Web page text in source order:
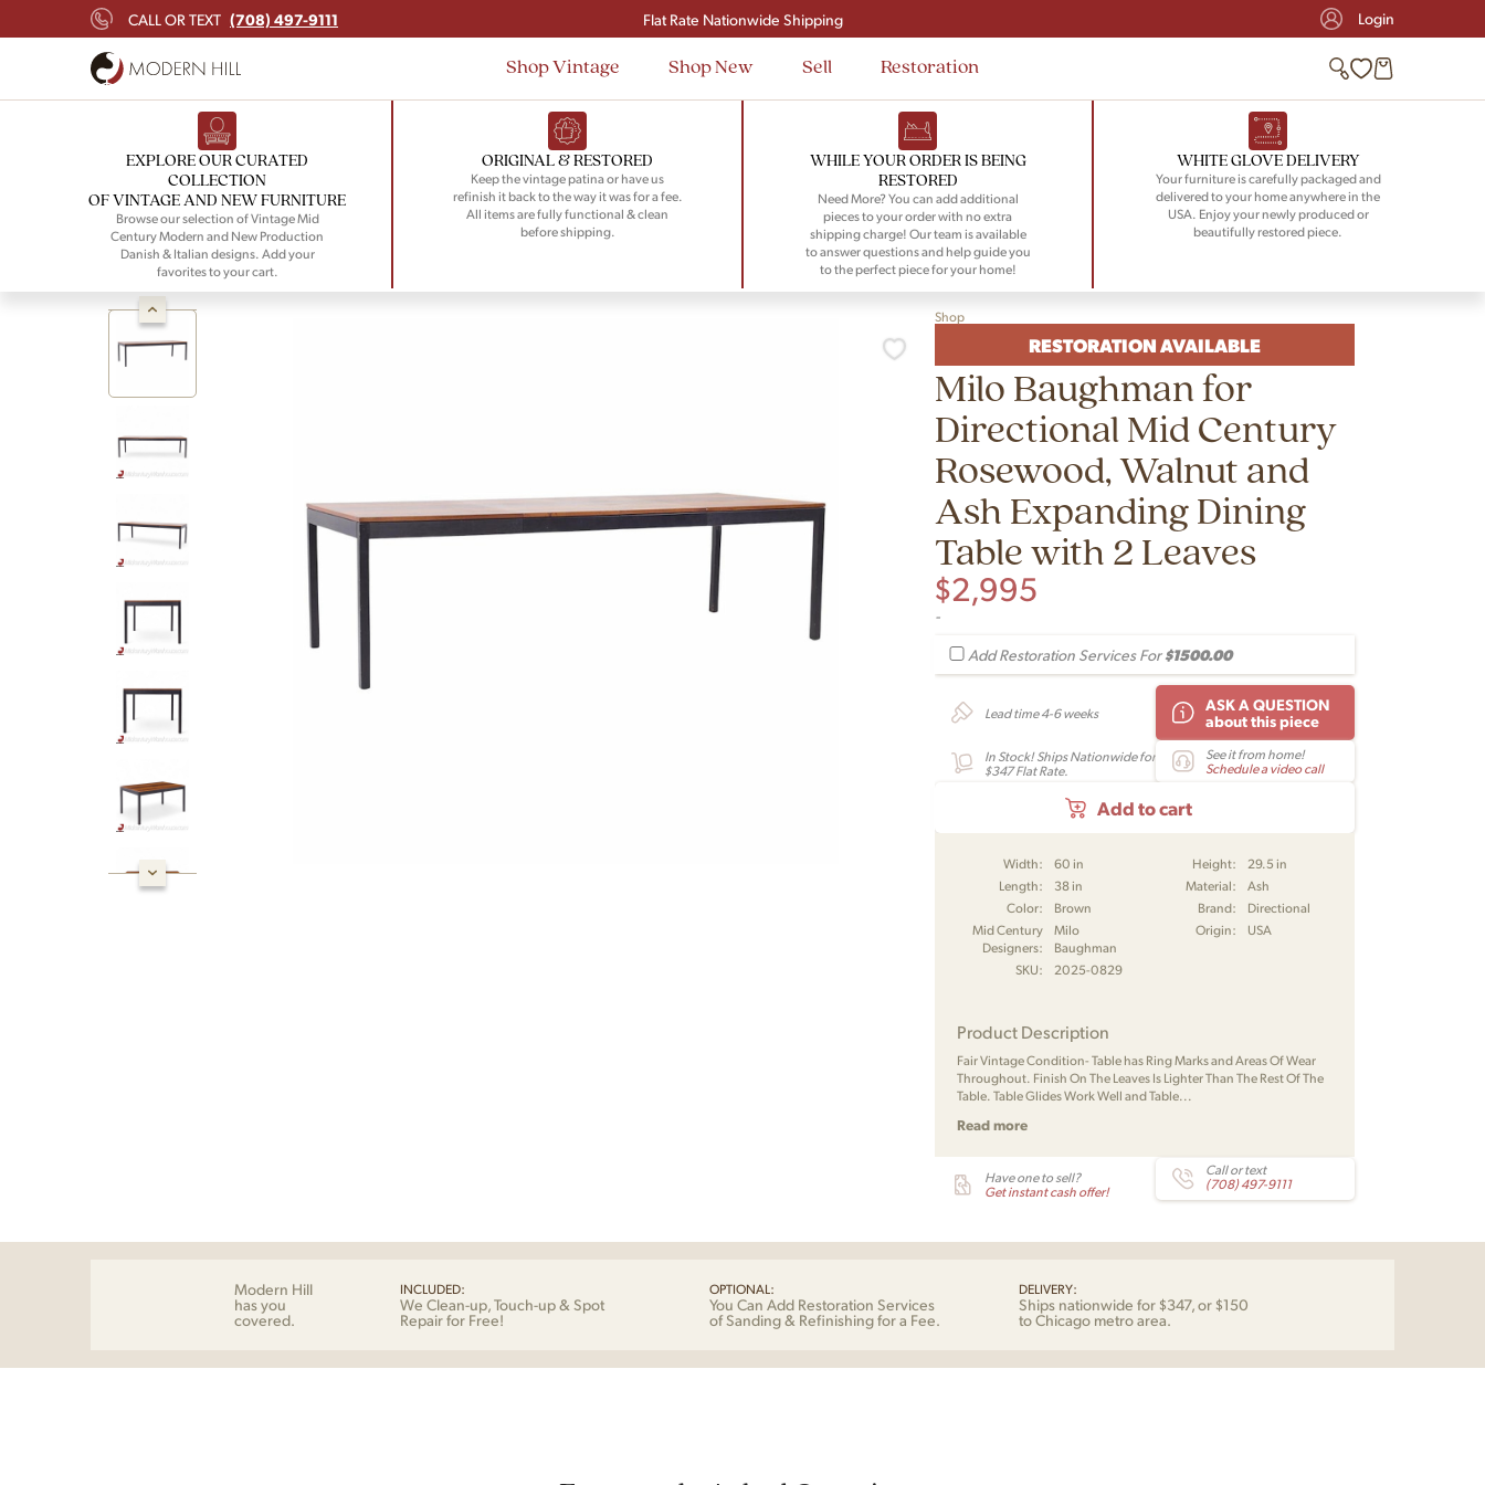
CALL OR TEXT (708) 497-9111 Flat Rate Nationwide Shipping Login
Shop Vintage Shop New Sell Restoration
EXPLORE OUR CURATED
COLLECTION
OF VINTAGE AND NEW FURNITURE
Browse our selection of Vintage Mid
Century Modern and New Production
Danish & Italian designs. Add your
favorites to your cart.
ORIGINAL & RESTORED
Keep the vintage patina or have us
refinish it back to the way it was for a fee.
All items are fully functional & clean
before shipping.
WHILE YOUR ORDER IS BEING
RESTORED
Need More? You can add additional
pieces to your order with no extra
shipping charge! Our team is available
to answer questions and help guide you
to the perfect piece for your home!
WHITE GLOVE DELIVERY
Your furniture is carefully packaged and
delivered to your home anywhere in the
USA. Enjoy your newly produced or
beautifully restored piece.
Shop
RESTORATION AVAILABLE
Milo Baughman for
Directional Mid Century
Rosewood, Walnut and
Ash Expanding Dining
Table with 2 Leaves
$2,995
-
Add Restoration Services For$1500.00
Lead time 4-6 weeks
ASK A QUESTION
about this piece
In Stock! Ships Nationwide for
$347 Flat Rate.
See it from home!
Schedule a video call
Add to cart
Width: 60 in Height:
29.5 in
Length:
38 in Material:
Ash
Color:
Brown Brand:
Directional
Mid Century
Designers:
Milo
Baughman
Origin: USA
SKU: 2025-0829
Product Description
Fair Vintage Condition- Table has Ring Marks and Areas Of Wear
Throughout. Finish On The Leaves Is Lighter Than The Rest Of The
Table. Table Glides Work Well and Table...
Read more
Have one to sell?
Get instant cash offer!
Call or text
(708) 497-9111
Modern Hill
has you
covered.
INCLUDED:
We Clean-up, Touch-up & Spot
Repair for Free!
OPTIONAL:
You Can Add Restoration Services
of Sanding & Refinishing for a Fee.
DELIVERY:
Ships nationwide for $347, or $150
to Chicago metro area.